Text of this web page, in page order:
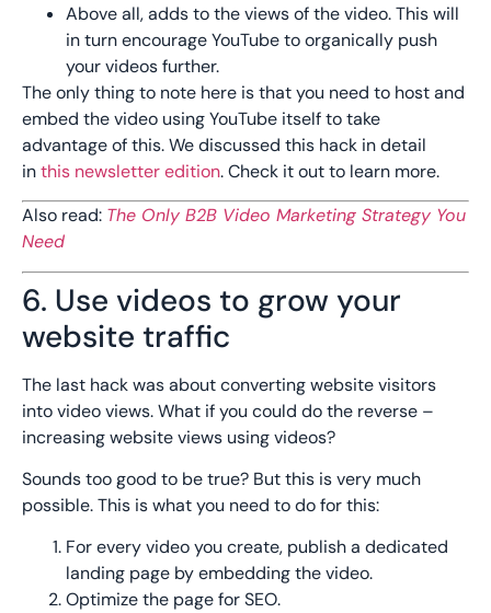
Above all, adds to the views of the video. This will
in turn encourage YouTube to organically push
your videos further.
The only thing to note here is that you need to host and
embed the video using YouTube itself to take
advantage of this. We discussed this hack in detail
inthis newsletter edition. Check it out to learn more.
Also read: The Only B2B Video Marketing Strategy You
Need
6. Use videos to grow your
website traffic
The last hack was about converting website visitors
into video views. What if you could do the reverse –
increasing website views using videos?
Sounds too good to be true? But this is very much
possible. This is what you need to do for this:
For every video you create, publish a dedicated
landing page by embedding the video.
Optimize the page for SEO.